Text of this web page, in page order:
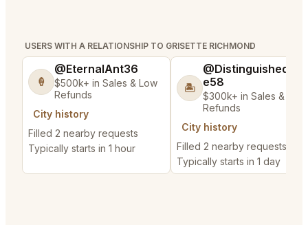
USERS WITH A RELATIONSHIP TO GRISETTE RICHMOND
🍦
@EternalAnt36
$500k+ in Sales & Low
Refunds
City history
Filled 2 nearby requests
Typically starts in 1 hour
🏝️
@DistinguishedTre
e58
$300k+ in Sales & Low
Refunds
City history
Filled 2 nearby requests
Typically starts in 1 day